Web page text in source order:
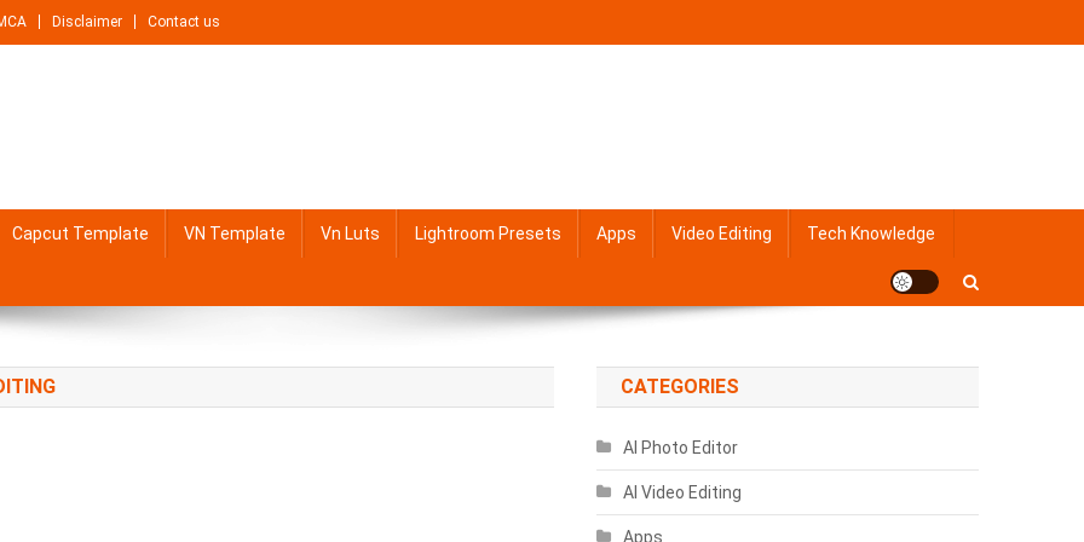
Disclaimer Contact us
Capcut Template VN Template Vn Luts Lightroom Presets Apps Video Editing Tech Knowledge
CATEGORIES
AI Photo Editor
AI Video Editing
Apps